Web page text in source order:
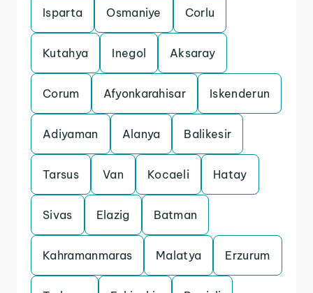
Isparta Osmaniye Corlu
Kutahya Inegol Aksaray
Corum Afyonkarahisar Iskenderun
Adiyaman Alanya Balikesir
Tarsus Van Kocaeli Hatay
Sivas Elazig Batman
Kahramanmaras Malatya Erzurum